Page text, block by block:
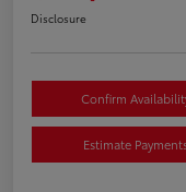
Disclosure
Confirm
Estimate